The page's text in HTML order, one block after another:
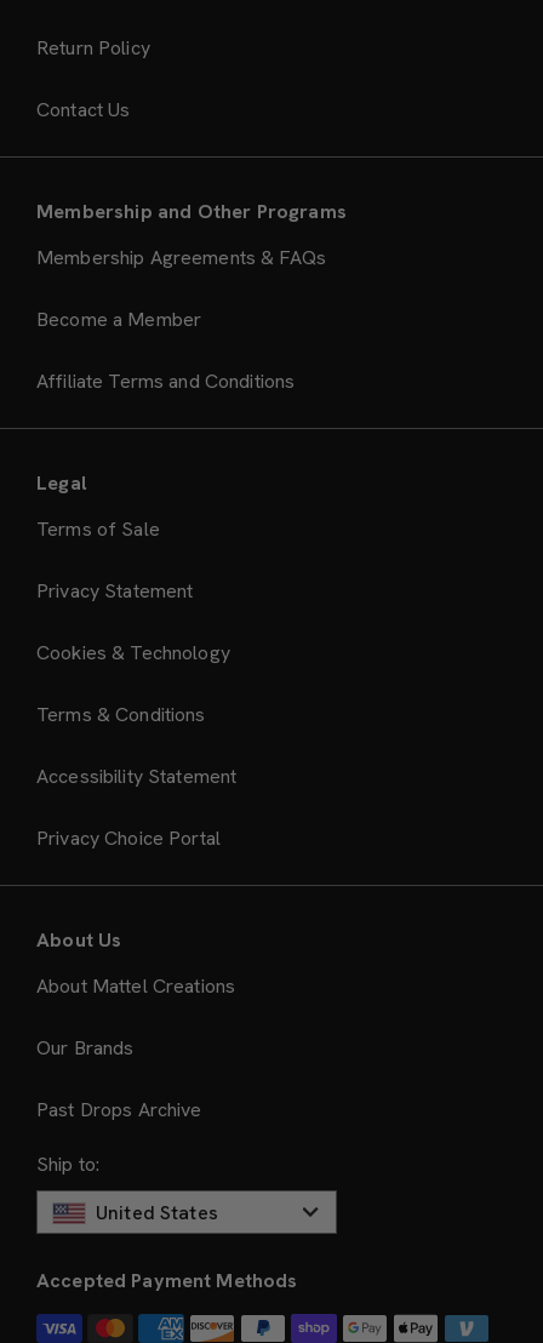
Return Policy
Contact Us
Membership and Other Programs
Membership Agreements & FAQs
Become a Member
Affiliate Terms and Conditions
Legal
Terms of Sale
Privacy Statement
Cookies & Technology
Terms & Conditions
Accessibility Statement
Privacy Choice Portal
About Us
About Mattel Creations
Our Brands
Past Drops Archive
Ship to:
United States
Accepted Payment Methods